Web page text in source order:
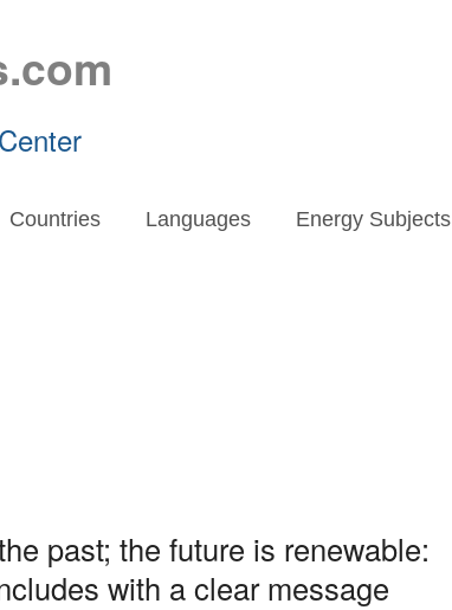
Countries Languages Energy Subjects
past; the future is renewable:
with a clear message